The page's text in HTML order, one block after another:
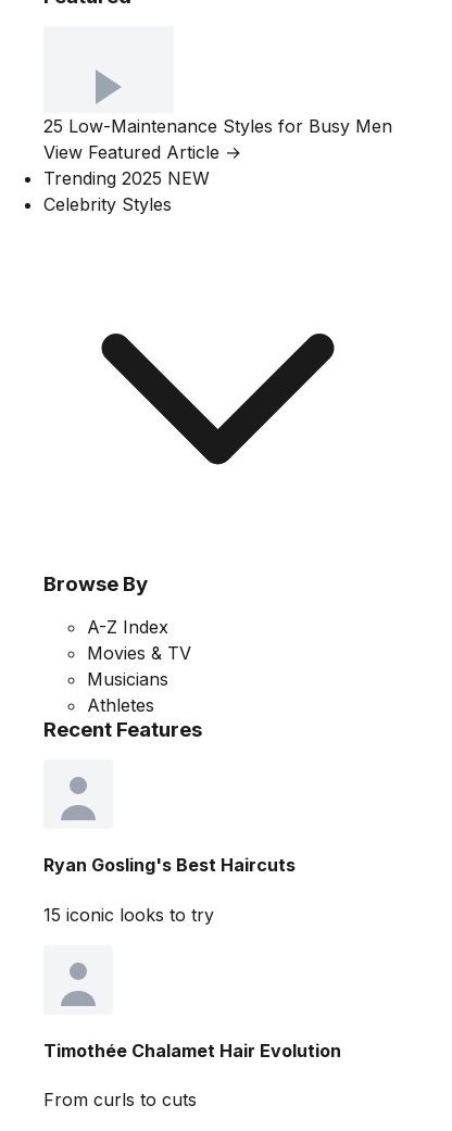
25 Low-Maintenance Styles for Busy Men
View Featured Article →
Trending 2025 NEW
Celebrity Styles
Browse By
A-Z Index
Movies & TV
Musicians
Athletes
Recent Features
Ryan Gosling's Best Haircuts
15 iconic looks to try
Timothée Chalamet Hair Evolution
From curls to cuts